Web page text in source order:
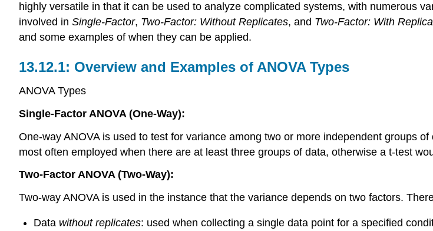
highly versatile in that it can be used to analyze complicated systems, with numerous
involved in Single-Factor, Two-Factor: Without Replicates, and Two-Factor: With
and some examples of when they can be applied.
Overview and Examples of ANOVA Types
ANOVA Types
Single-Factor ANOVA (One-Way):
One-way ANOVA is used to test for variance among two or more independent groups
most often employed when there are at least three groups of data, otherwise a t-test
Two-Factor ANOVA (Two-Way):
Two-way ANOVA is used in the instance that the variance depends on two factors.
Data without replicates: used when collecting a single data point for a specified